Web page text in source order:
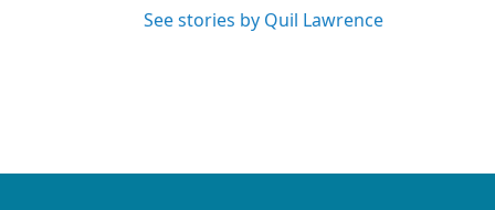
See stories by Quil Lawrence